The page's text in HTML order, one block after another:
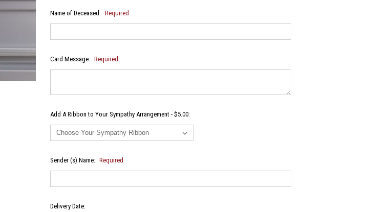
Name of Deceased: Required
Card Message: Required
Add A Ribbon to Your Sympathy Arrangement - $5.00:
Sender (s) Name: Required
Delivery Date: